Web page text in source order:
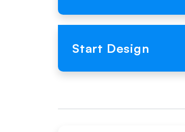
Loading Product Image
Start Design